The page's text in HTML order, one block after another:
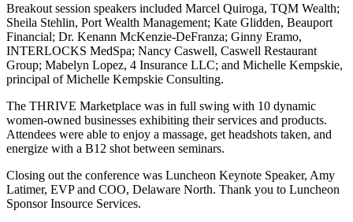
Breakout session speakers included Marcel Quiroga, TQM Wealth;
Sheila Stehlin, Port Wealth Management; Kate Glidden, Beauport
Financial; Dr. Kenann McKenzie-DeFranza; Ginny Eramo,
INTERLOCKS MedSpa; Nancy Caswell, Caswell Restaurant
Group; Mabelyn Lopez, 4 Insurance LLC; and Michelle Kempskie,
principal of Michelle Kempskie Consulting.
The THRIVE Marketplace was in full swing with 10 dynamic
women-owned businesses exhibiting their services and products.
Attendees were able to enjoy a massage, get headshots taken, and
energize with a B12 shot between seminars.
Closing out the conference was Luncheon Keynote Speaker, Amy
Latimer, EVP and COO, Delaware North. Thank you to Luncheon
Sponsor Insource Services.